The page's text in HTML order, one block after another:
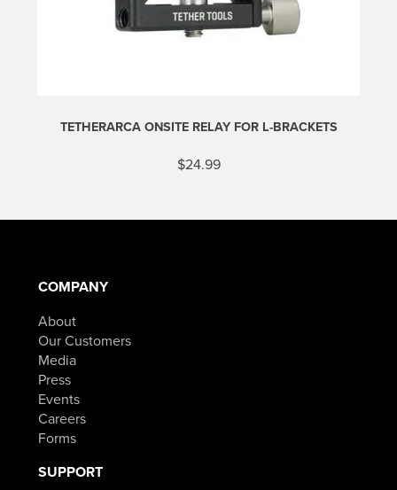
$989.90.
TETHERARCA ONSITE RELAY FOR L-BRACKETS
$24.99
COMPANY
About
Our Customers
Media
Press
Events
Careers
Forms
SUPPORT